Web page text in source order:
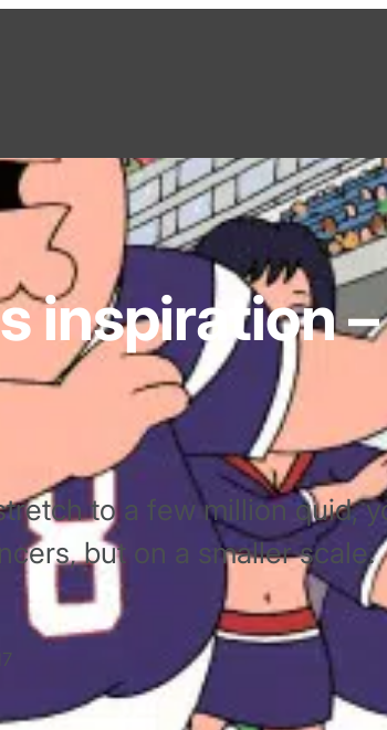
inspiration
to a few million quid,
but on a smaller scale.